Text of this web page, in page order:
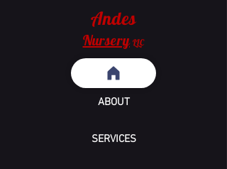
ABOUT
SERVICES
Andes
Nursery LLC